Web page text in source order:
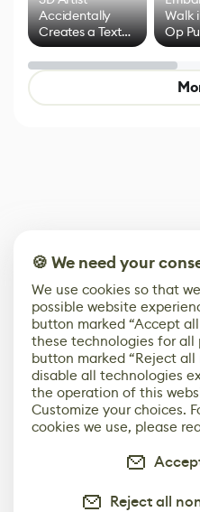
Accidentally
Creates a Text
Effect System
Walk
Op
by
Game
🍪 We need your
We use cookies so that
possible website
button marked “Accept
these technologies for all
button marked “Reject
disable all technologies
the operation of this
Customize your choices.
cookies we use, please
Reject all